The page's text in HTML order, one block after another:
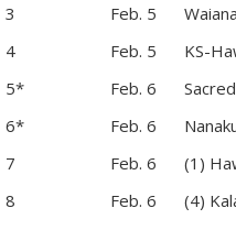
3
Feb. 5
4
Feb. 5 KS-
5*
Feb. 6
6*
Feb. 6
7
Feb. 6 (1)
8
Feb. 6 (4)